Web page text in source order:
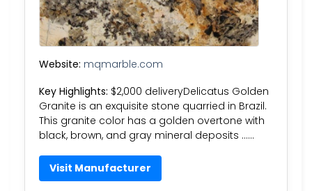
Website: mqmarble.com
Key Highlights: $2,000 deliveryDelicatus Golden
Granite is an exquisite stone quarried in Brazil.
This granite color has a golden overtone with
black, brown, and gray mineral deposits ……
Visit Manufacturer